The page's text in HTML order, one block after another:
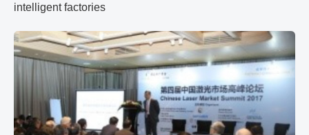
intelligent factories